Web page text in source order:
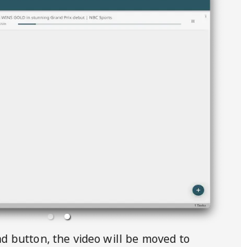
button, the video will be moved to